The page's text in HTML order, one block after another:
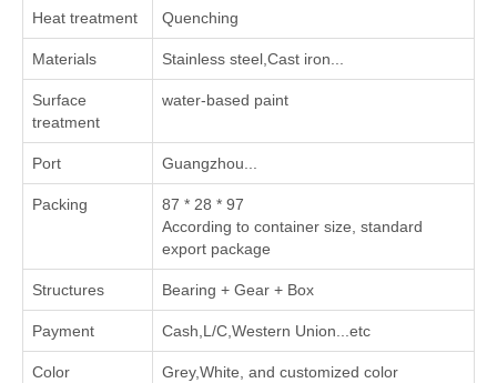
Heat treatment Quenching
Materials Stainless steel,Cast iron...
Surface
treatment
water-based paint
Port Guangzhou...
Packing
87 * 28 * 97
According to container size, standard
export package
Structures Bearing + Gear + Box
Payment Cash,L/C,Western Union...etc
Color Grey,White, and customized color